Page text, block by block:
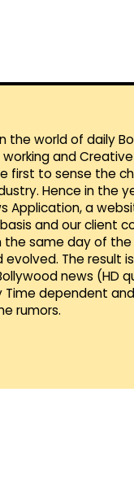
the world of daily
and
first to sense the
Hence in the
Application, a
and our client
the same day of
The result
news (HD
Time dependent
rumors.